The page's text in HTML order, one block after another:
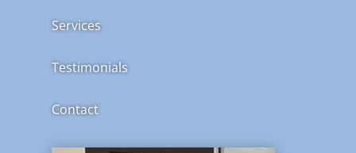
Services
Testimonials
Contact